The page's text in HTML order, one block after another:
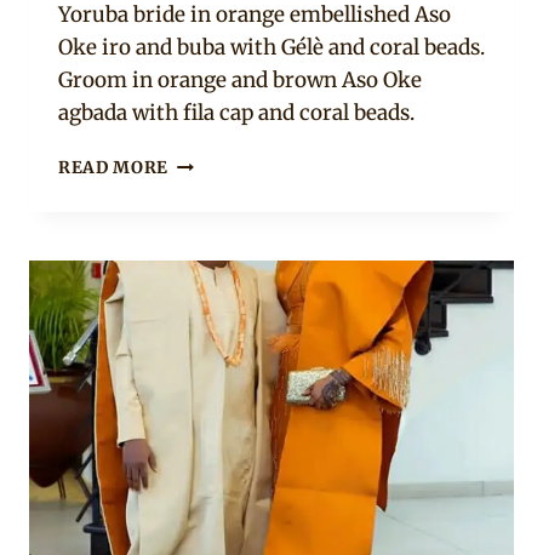
Yoruba bride in orange embellished Aso
Oke iro and buba with Gélè and coral beads.
Groom in orange and brown Aso Oke
agbada with fila cap and coral beads.
READ MORE YORUBA
OKE
TRADITIONAL
WEDDING
ATTIRE